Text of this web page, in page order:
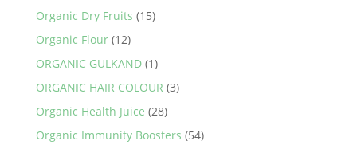
Organic Dry Fruits (15)
Organic Flour (12)
ORGANIC GULKAND (1)
ORGANIC HAIR COLOUR (3)
Organic Health Juice (28)
Organic Immunity Boosters (54)